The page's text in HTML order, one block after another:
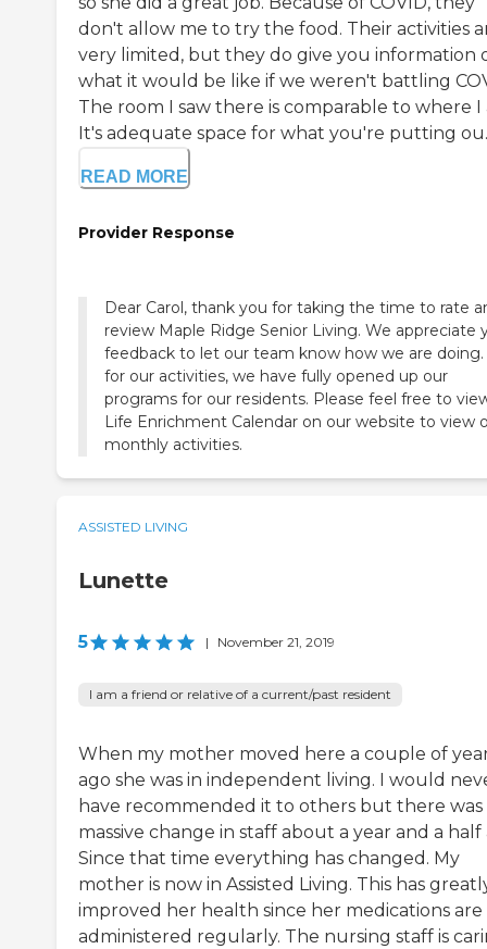
don't allow me to try the food. Their activities
very limited, but they do give you information
what it would be like if we weren't battling
The room I saw there is comparable to where I
It's adequate space for what you're putting
READ MORE
Provider Response
Dear Carol, thank you for taking the time to rate
review Maple Ridge Senior Living. We appreciate
feedback to let our team know how we are doing.
for our activities, we have fully opened up our
programs for our residents. Please feel free to
Life Enrichment Calendar on our website to view
monthly activities.
ASSISTED LIVING
Lunette
5 | November 21, 2019
I am a friend or relative of a current/past resident
When my mother moved here a couple of
ago she was in independent living. I would
have recommended it to others but there was
massive change in staff about a year and a half
Since that time everything has changed. My
mother is now in Assisted Living. This has
improved her health since her medications are
administered regularly. The nursing staff is